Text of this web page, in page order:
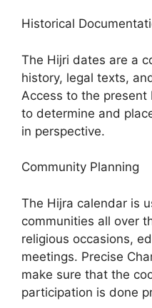
Historical
The Hijri dates are a
history, legal texts,
Access to the present
to determine and
in perspective.
Community Planning
The Hijra calendar is
communities all over
religious occasions,
meetings. Precise
make sure that the
participation is done